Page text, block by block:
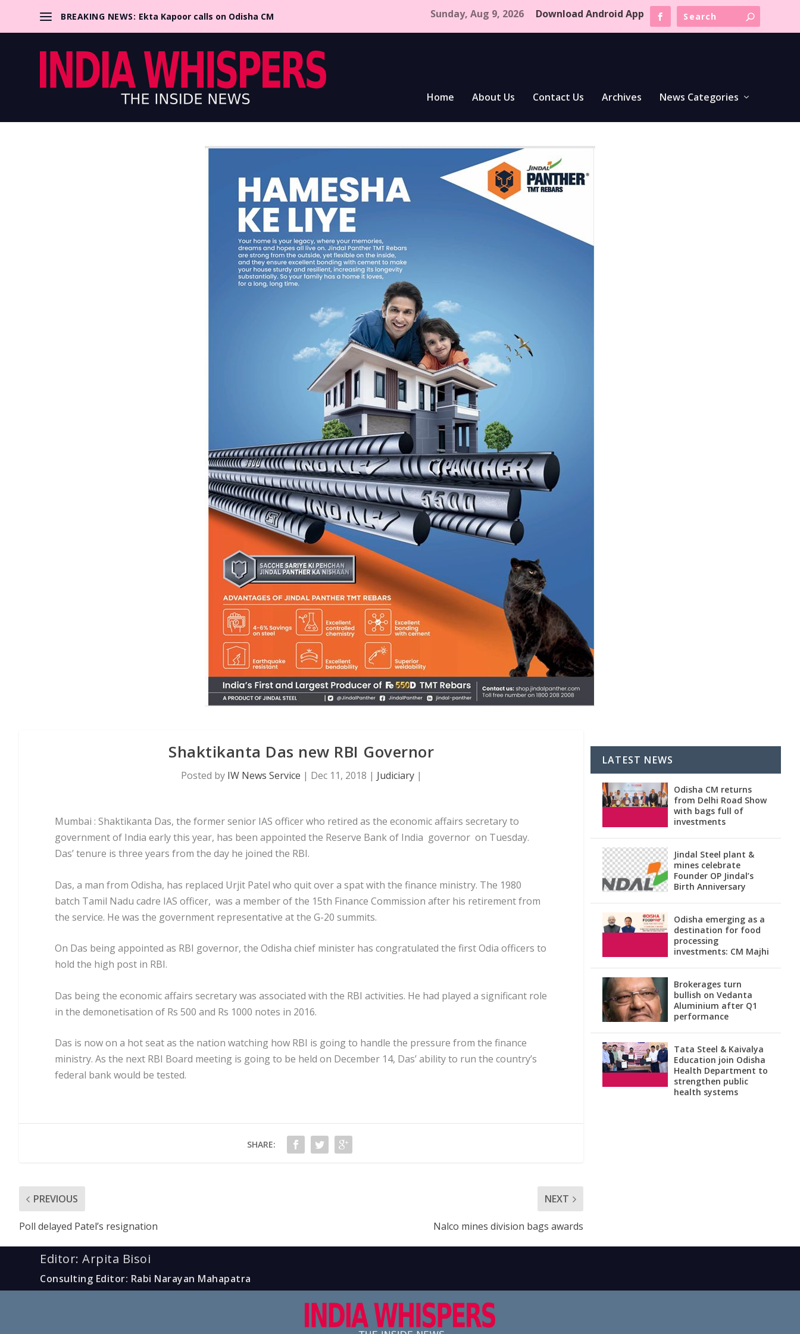
BREAKING NEWS: Ekta Kapoor calls on Odisha CM Sunday, Aug 9, 2026 Download Android App
Home About Us Contact Us Archives News Categories
Shaktikanta Das new RBI Governor
Posted by IW News Service | Dec 11, 2018 | Judiciary|
Mumbai : Shaktikanta Das, the former senior IAS officer who retired as the economic affairs secretary to
government of India early this year, has been appointed the Reserve Bank of India governor on Tuesday.
Das’ tenure is three years from the day he joined the RBI.
Das, a man from Odisha, has replaced Urjit Patel who quit over a spat with the finance ministry. The 1980
batch Tamil Nadu cadre IAS officer, was a member of the 15th Finance Commission after his retirement from
the service. He was the government representative at the G-20 summits.
On Das being appointed as RBI governor, the Odisha chief minister has congratulated the first Odia officers to
hold the high post in RBI.
Das being the economic affairs secretary was associated with the RBI activities. He had played a significant role
in the demonetisation of Rs 500 and Rs 1000 notes in 2016.
Das is now on a hot seat as the nation watching how RBI is going to handle the pressure from the finance
ministry. As the next RBI Board meeting is going to be held on December 14, Das’ ability to run the country’s
federal bank would be tested.
SHARE:
PREVIOUS
Poll delayed Patel’s resignation
NEXT
Nalco mines division bags awards
LATEST NEWS
Odisha CM returns
from Delhi Road Show
with bags full of
investments
Jindal Steel plant &
mines celebrate
Founder OP Jindal’s
Birth Anniversary
Odisha emerging as a
destination for food
processing
investments: CM Majhi
Brokerages turn
bullish on Vedanta
Aluminium after Q1
performance
Tata Steel & Kaivalya
Education join Odisha
Health Department to
strengthen public
health systems
Editor: Arpita Bisoi
Consulting Editor: Rabi Narayan Mahapatra